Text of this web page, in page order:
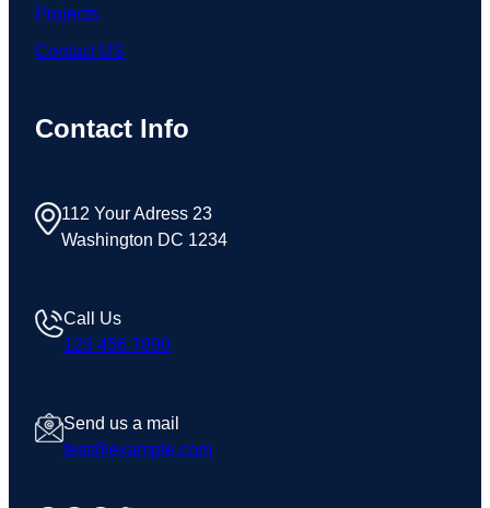
Projects
Contact US
Contact Info
112 Your Adress 23
Washington DC 1234
Call Us
123 456 7890
Send us a mail
test@example.com